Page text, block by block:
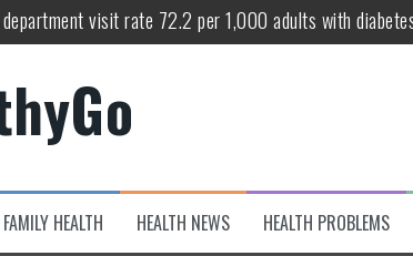
spinal cord injury causes acute and systemic muscle
hotspots in UK as new strain classified variant of interest
inability to burp affect daily life?
Technical Forum Makes Its European Debut!
visit rate 72.2 per 1,000 adults with
FAMILY HEALTH HEALTH NEWS HEALTH PROBLEMS